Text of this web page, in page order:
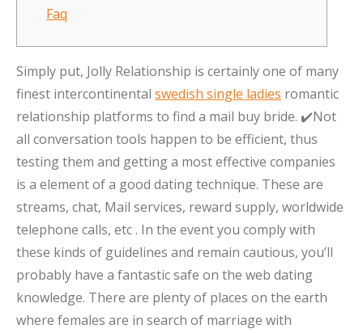
Faq
Simply put, Jolly Relationship is certainly one of many
finest intercontinental swedish single ladies romantic
relationship platforms to find a mail buy bride. ✔️Not
all conversation tools happen to be efficient, thus
testing them and getting a most effective companies
is a element of a good dating technique. These are
streams, chat, Mail services, reward supply, worldwide
telephone calls, etc . In the event you comply with
these kinds of guidelines and remain cautious, you’ll
probably have a fantastic safe on the web dating
knowledge. There are plenty of places on the earth
where females are in search of marriage with